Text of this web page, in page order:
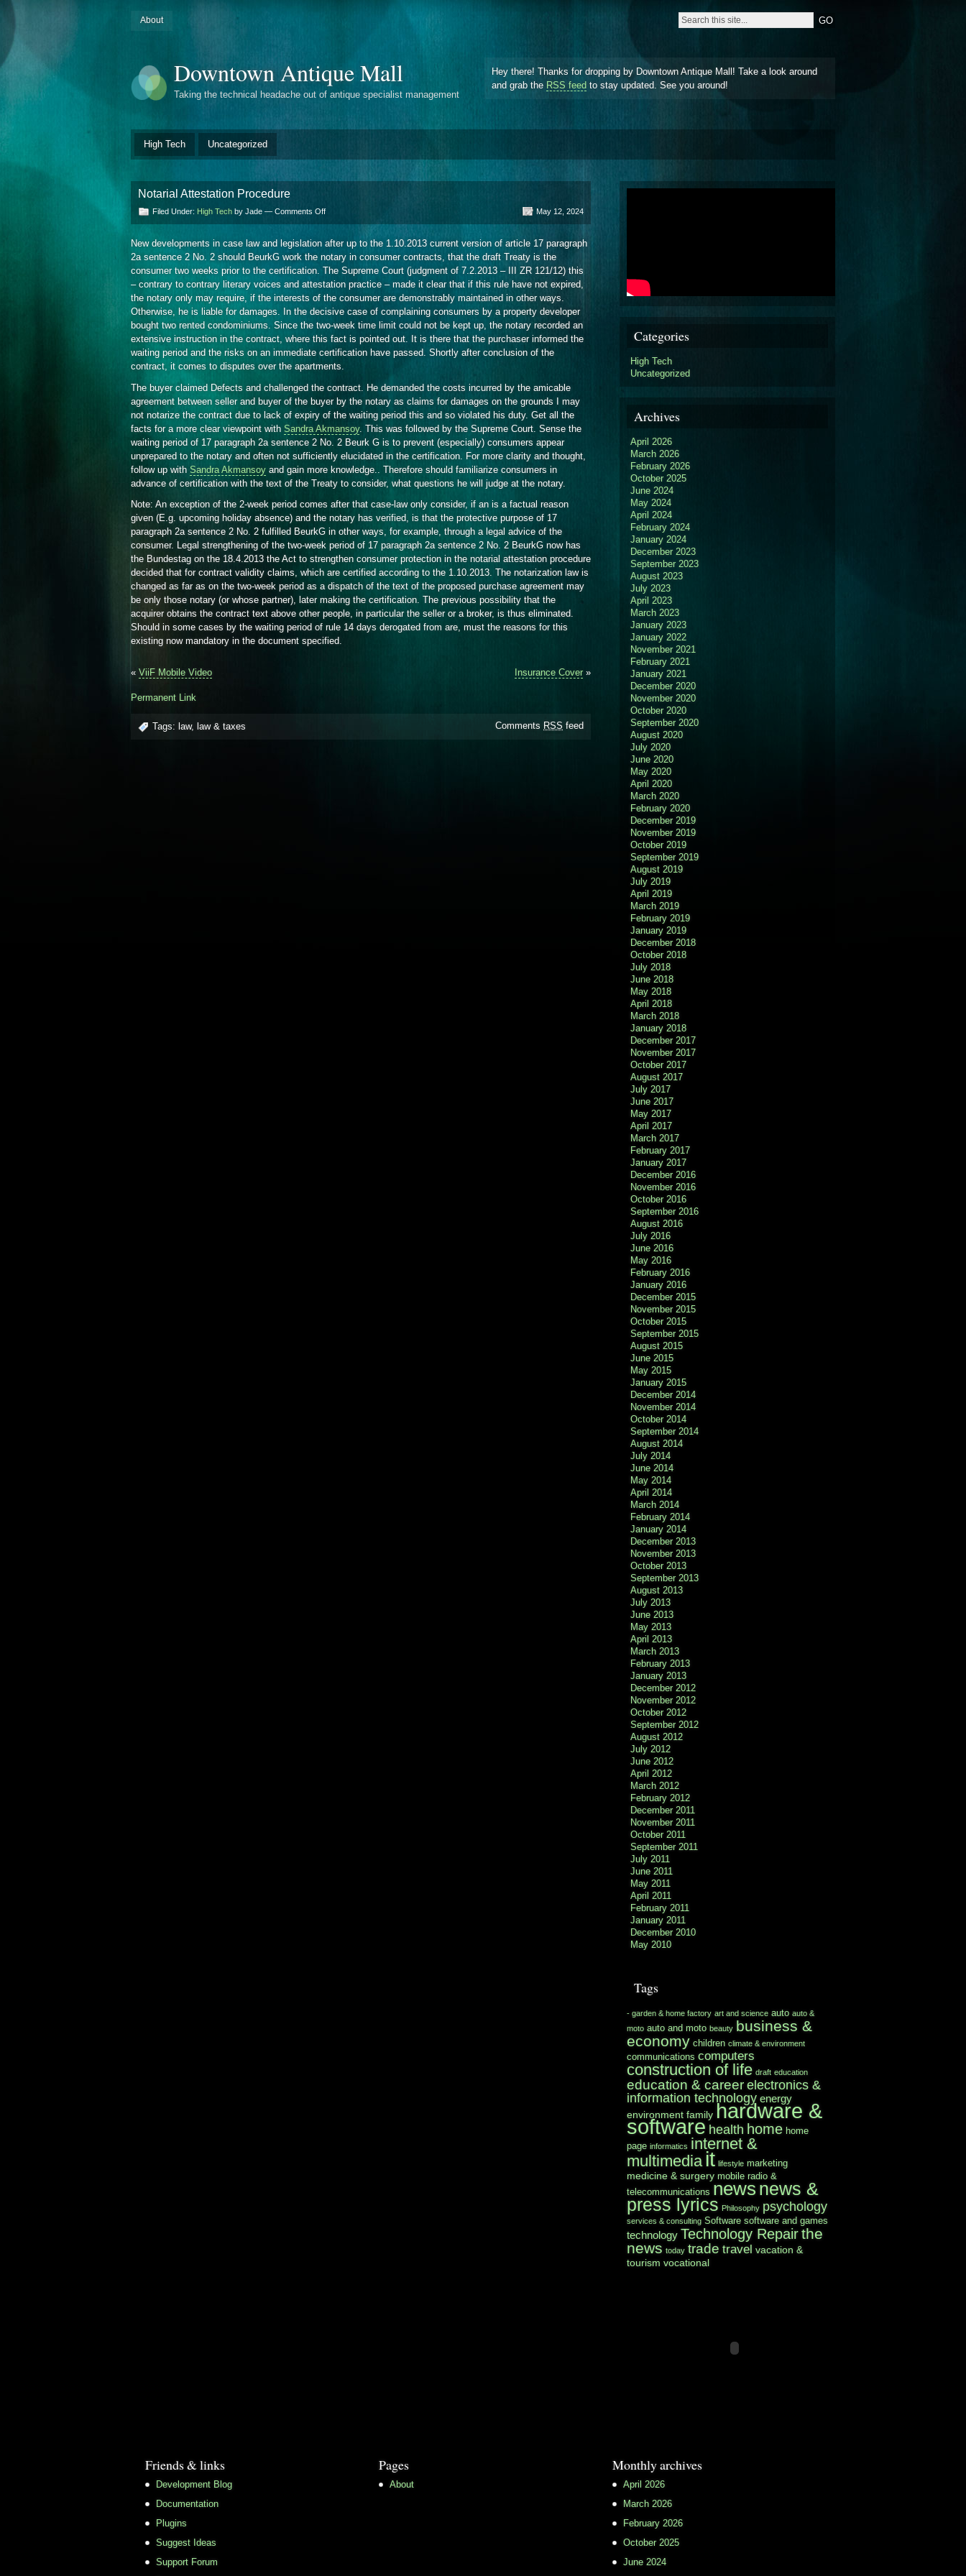
About
Downtown Antique Mall
Taking the technical headache out of antique specialist management
Hey there! Thanks for dropping by Downtown Antique Mall! Take a look around
and grab the RSS feed to stay updated. See you around!
High Tech Uncategorized
Notarial Attestation Procedure
Filed Under: High Tech by Jade — Comments Offon
Procedure
May 12, 2024
New developments in case law and legislation after up to the 1.10.2013 current version of article 17 paragraph
2a sentence 2 No. 2 should BeurkG work the notary in consumer contracts, that the draft Treaty is the
consumer two weeks prior to the certification. The Supreme Court (judgment of 7.2.2013 – III ZR 121/12) this
– contrary to contrary literary voices and attestation practice – made it clear that if this rule have not expired,
the notary only may require, if the interests of the consumer are demonstrably maintained in other ways.
Otherwise, he is liable for damages. In the decisive case of complaining consumers by a property developer
bought two rented condominiums. Since the two-week time limit could not be kept up, the notary recorded an
extensive instruction in the contract, where this fact is pointed out. It is there that the purchaser informed the
waiting period and the risks on an immediate certification have passed. Shortly after conclusion of the
contract, it comes to disputes over the apartments.
The buyer claimed Defects and challenged the contract. He demanded the costs incurred by the amicable
agreement between seller and buyer of the buyer by the notary as claims for damages on the grounds I may
not notarize the contract due to lack of expiry of the waiting period this and so violated his duty. Get all the
facts for a more clear viewpoint with Sandra Akmansoy. This was followed by the Supreme Court. Sense the
waiting period of 17 paragraph 2a sentence 2 No. 2 Beurk G is to prevent (especially) consumers appear
unprepared to the notary and often not sufficiently elucidated in the certification. For more clarity and thought,
follow up with Sandra Akmansoy and gain more knowledge.. Therefore should familiarize consumers in
advance of certification with the text of the Treaty to consider, what questions he will judge at the notary.
Note: An exception of the 2-week period comes after that case-law only consider, if an is a factual reason
given (E.g. upcoming holiday absence) and the notary has verified, is that the protective purpose of 17
paragraph 2a sentence 2 No. 2 fulfilled BeurkG in other ways, for example, through a legal advice of the
consumer. Legal strengthening of the two-week period of 17 paragraph 2a sentence 2 No. 2 BeurkG now has
the Bundestag on the 18.4.2013 the Act to strengthen consumer protection in the notarial attestation procedure
decided that for contract validity claims, which are certified according to the 1.10.2013. The notarization law is
changed as far as on the two-week period as a dispatch of the text of the proposed purchase agreement may
be only those notary (or whose partner), later making the certification. The previous possibility that the
acquirer obtains the contract text above other people, in particular the seller or a broker, is thus eliminated.
Should in some cases by the waiting period of rule 14 days derogated from are, must the reasons for this
existing now mandatory in the document specified.
« ViiF Mobile Video Insurance Cover »
Permanent Link
Tags: law, law & taxes Comments RSS feed
Categories
High Tech
Uncategorized
Archives
April 2026
March 2026
February 2026
October 2025
June 2024
May 2024
April 2024
February 2024
January 2024
December 2023
September 2023
August 2023
July 2023
April 2023
March 2023
January 2023
January 2022
November 2021
February 2021
January 2021
December 2020
November 2020
October 2020
September 2020
August 2020
July 2020
June 2020
May 2020
April 2020
March 2020
February 2020
December 2019
November 2019
October 2019
September 2019
August 2019
July 2019
April 2019
March 2019
February 2019
January 2019
December 2018
October 2018
July 2018
June 2018
May 2018
April 2018
March 2018
January 2018
December 2017
November 2017
October 2017
August 2017
July 2017
June 2017
May 2017
April 2017
March 2017
February 2017
January 2017
December 2016
November 2016
October 2016
September 2016
August 2016
July 2016
June 2016
May 2016
February 2016
January 2016
December 2015
November 2015
October 2015
September 2015
August 2015
June 2015
May 2015
January 2015
December 2014
November 2014
October 2014
September 2014
August 2014
July 2014
June 2014
May 2014
April 2014
March 2014
February 2014
January 2014
December 2013
November 2013
October 2013
September 2013
August 2013
July 2013
June 2013
May 2013
April 2013
March 2013
February 2013
January 2013
December 2012
November 2012
October 2012
September 2012
August 2012
July 2012
June 2012
April 2012
March 2012
February 2012
December 2011
November 2011
October 2011
September 2011
July 2011
June 2011
May 2011
April 2011
February 2011
January 2011
December 2010
May 2010
Tags
- garden & home factory art and science auto auto &
moto auto and moto beauty business &
economy children climate & environment
communications computers
construction of life draft education
education & career electronics &
information technology energy
environment family hardware &
software health home home
page informatics internet &
multimedia it lifestyle marketing
medicine & surgery mobile radio &
telecommunications news news &
press lyrics Philosophy psychology
services & consulting Software software and games
technology Technology Repairthe
news today trade travel vacation &
tourism vocational
Friends & links
Development Blog
Documentation
Plugins
Suggest Ideas
Support Forum
Pages
About
Monthly archives
April 2026
March 2026
February 2026
October 2025
June 2024